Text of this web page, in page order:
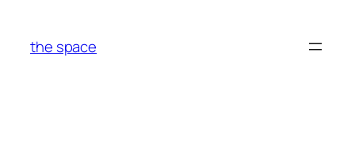
content
the space